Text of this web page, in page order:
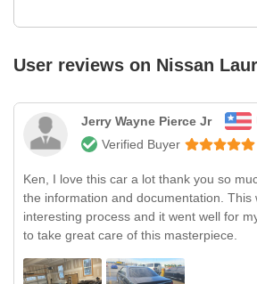
User reviews on Nissan
Jerry Wayne Pierce Jr
Verified Buyer
Ken, I love this car a lot thank you so
the information and documentation. This
interesting process and it went well for
to take great care of this masterpiece.